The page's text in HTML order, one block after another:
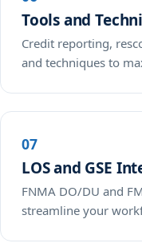
Tools and
Credit reporting,
and techniques to
07
LOS and GSE
FNMA DO/DU and
streamline your